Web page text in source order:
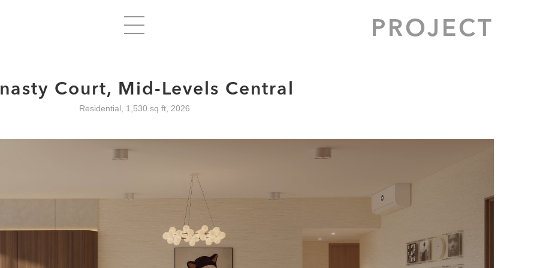
PROJECT
Court, Mid-Levels Central
Residential, 1,530 sq ft, 2026